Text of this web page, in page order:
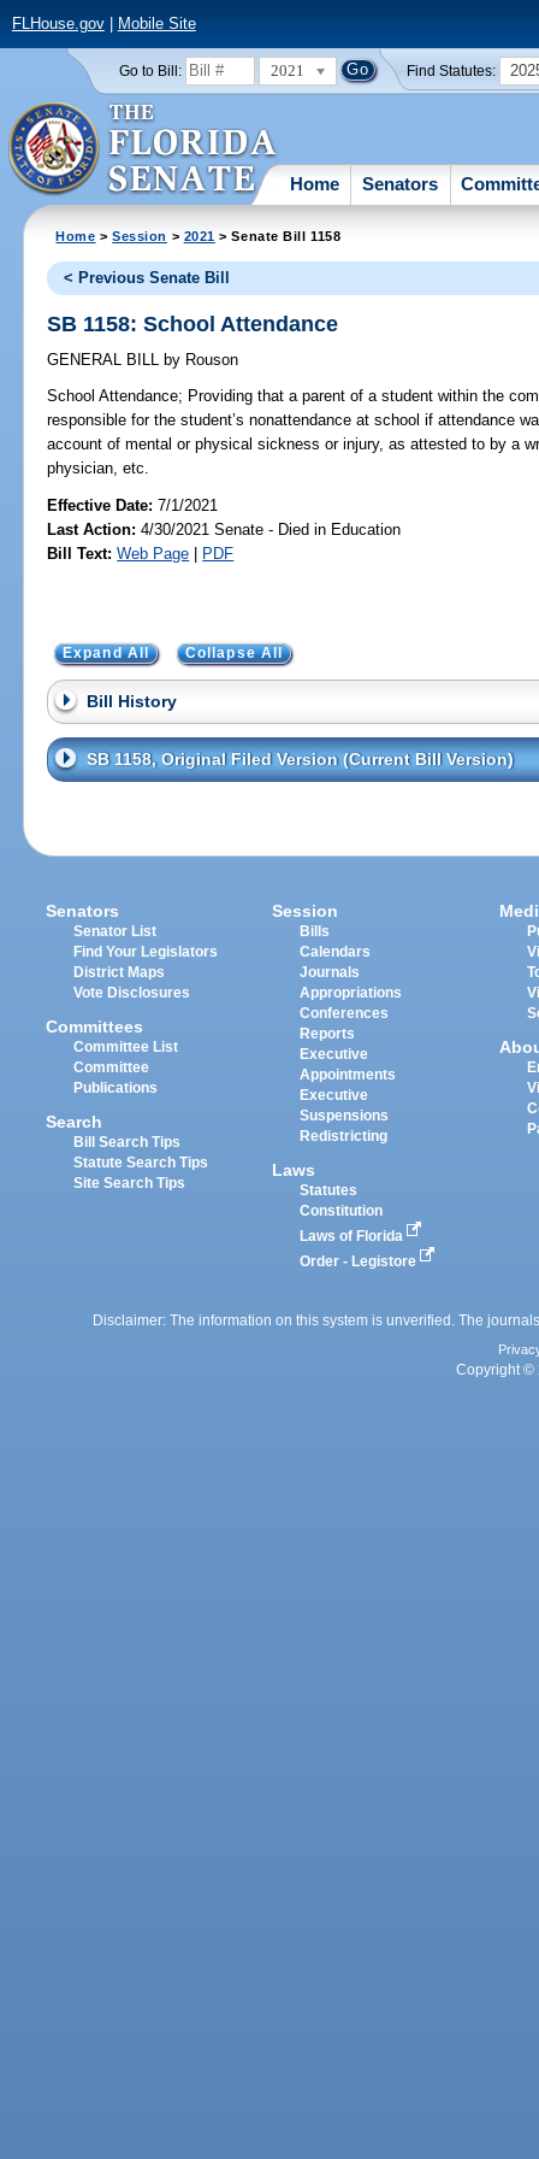
FLHouse.gov| Mobile Site
Go to Bill: 2021 Find Statutes:
Home Senators
Home >Session > 2021 > Senate Bill 1158
< Previous Senate Bill
SB 1158: School Attendance
GENERAL BILL by Rouson
School Attendance; Providing that a parent of a student within the
responsible for the student’s nonattendance at school if attendance
account of mental or physical sickness or injury, as attested to by a
physician, etc.
Effective Date:7/1/2021
Last Action: 4/30/2021 Senate - Died in Education
Bill Text: Web Page | PDF
Expand All Collapse All
Bill History
SB 1158, Original Filed Version (Current Bill Version)
Senators
Senator List
Find Your Legislators
District Maps
Vote Disclosures
Committees
Committee List
Committee
Publications
Search
Bill Search Tips
Statute Search Tips
Site Search Tips
Session
Bills
Calendars
Journals
Appropriations
Conferences
Reports
Executive
Appointments
Executive
Suspensions
Redistricting
Laws
Statutes
Constitution
Laws of Florida
Order - Legistore
Disclaimer: The information on this system is unverified. The
Copyright ©